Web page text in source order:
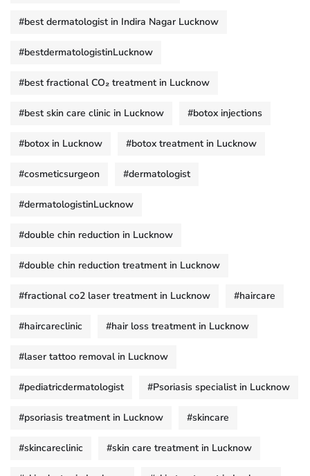
#best dermatologist in Indira Nagar Lucknow
#bestdermatologistinLucknow
#best fractional CO₂ treatment in Lucknow
#best skin care clinic in Lucknow #botox injections
#botox in Lucknow #botox treatment in Lucknow
#cosmeticsurgeon #dermatologist
#dermatologistinLucknow
#double chin reduction in Lucknow
#double chin reduction treatment in Lucknow
#fractional co2 laser treatment in Lucknow #haircare
#haircareclinic #hair loss treatment in Lucknow
#laser tattoo removal in Lucknow
#pediatricdermatologist #Psoriasis specialist in Lucknow
#psoriasis treatment in Lucknow #skincare
#skincareclinic #skin care treatment in Lucknow